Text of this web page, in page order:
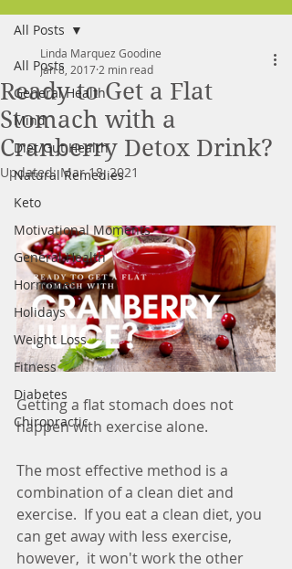
All Posts
General Health
Mind
Diet/Gut Health
Natural Remedies
Keto
Motivational Moments
General Health
Hormones
Holidays
Weight Loss
Fitness
Diabetes
Chiropractic
All Posts
Ready to Get a Flat
Stomach with a
Cranberry Detox Drink?
Linda Marquez Goodine
Jan 8, 2017 2 min read
Updated:Mar 18, 2021
Getting a flat stomach does not
happen with exercise alone.
The most effective method is a
combination of a clean diet and
exercise.  If you eat a clean diet, you
can get away with less exercise,
however,  it won't work the other